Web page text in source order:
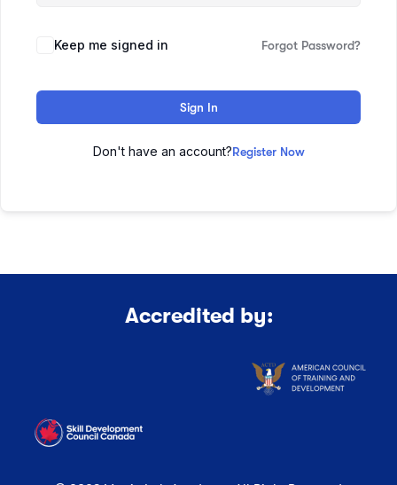
Keep me signed in Forgot Password?
Sign In
Don't have an account?Register Now
Accredited by: